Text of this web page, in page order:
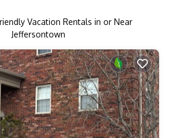
Vacation Rentals in or Near
Jeffersontown